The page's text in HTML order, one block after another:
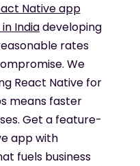
Native app
Indiadeveloping
rates
We
React Native for
means faster
Get a feature-
app with
fuels business